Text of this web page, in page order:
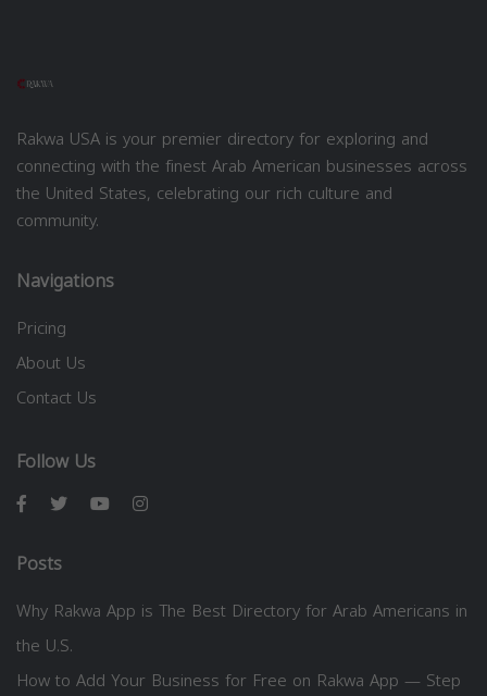
Rakwa USA is your premier directory for exploring and
connecting with the finest Arab American businesses across
the United States, celebrating our rich culture and
community.
Navigations
Pricing
About Us
Contact Us
Follow Us
Posts
Why Rakwa App is The Best Directory for Arab Americans in
the U.S.
How to Add Your Business for Free on Rakwa App — Step